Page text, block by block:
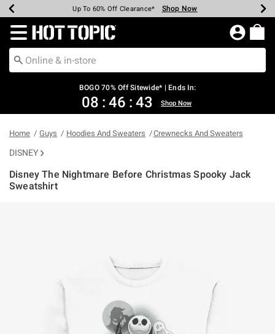
Earn Hot Cash Every $40 Spent* Shop Now
Up To 50% Off Select Styles* Shop Now
Up To 40% Off Backpacks* Shop Now
Up To 60% Off Clearance* Shop Now
Free Pickup In-Store* Shop Now
Free Shipping Over $75* Shop Now
Redirect to Hot Topic Home Page
BOGO 70% Off Sitewide* | Ends In:
08 : 46 : 42 Shop Now
Home Guys Hoodies And Sweaters Crewnecks And Sweaters
DISNEY
Disney The Nightmare Before Christmas Spooky Jack
Sweatshirt